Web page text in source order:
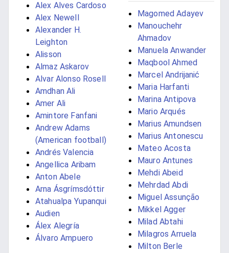
Alex Alves Cardoso
Alex Newell
Alexander H.
Leighton
Alisson
Almaz Askarov
Alvar Alonso Rosell
Amdhan Ali
Amer Ali
Amintore Fanfani
Andrew Adams
(American football)
Andrés Valencia
Angellica Aribam
Anton Abele
Arna Ásgrímsdóttir
Atahualpa Yupanqui
Audien
Álex Alegría
Álvaro Ampuero
Magomed Adayev
Manouchehr
Ahmadov
Manuela Anwander
Maqbool Ahmed
Marcel Andrijanić
Maria Harfanti
Marina Antipova
Mario Arqués
Marius Amundsen
Marius Antonescu
Mateo Acosta
Mauro Antunes
Mehdi Abeid
Mehrdad Abdi
Miguel Assunção
Mikkel Agger
Milad Abtahi
Milagros Arruela
Milton Berle